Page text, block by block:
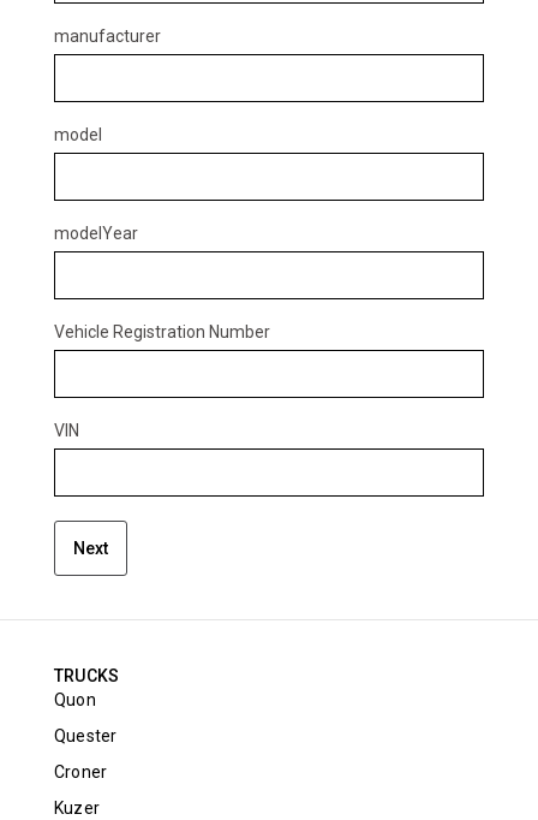
manufacturer
model
modelYear
Vehicle Registration Number
VIN
Next
TRUCKS
Quon
Quester
Croner
Kuzer